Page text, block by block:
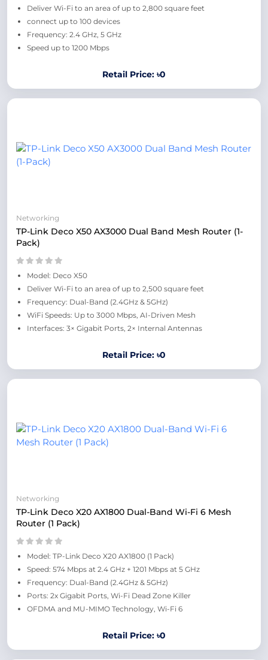
Deliver Wi-Fi to an area of up to 2,800 square feet
connect up to 100 devices
Frequency: 2.4 GHz, 5 GHz
Speed up to 1200 Mbps
Retail Price: ৳0
Networking
TP-Link Deco X50 AX3000 Dual Band Mesh Router (1-
Pack)
Model: Deco X50
Deliver Wi-Fi to an area of up to 2,500 square feet
Frequency: Dual-Band (2.4GHz & 5GHz)
WiFi Speeds: Up to 3000 Mbps, AI-Driven Mesh
Interfaces: 3× Gigabit Ports, 2× Internal Antennas
Retail Price: ৳0
Networking
TP-Link Deco X20 AX1800 Dual-Band Wi-Fi 6 Mesh
Router (1 Pack)
Model: TP-Link Deco X20 AX1800 (1 Pack)
Speed: 574 Mbps at 2.4 GHz + 1201 Mbps at 5 GHz
Frequency: Dual-Band (2.4GHz & 5GHz)
Ports: 2x Gigabit Ports, Wi-Fi Dead Zone Killer
OFDMA and MU-MIMO Technology, Wi-Fi 6
Retail Price: ৳0